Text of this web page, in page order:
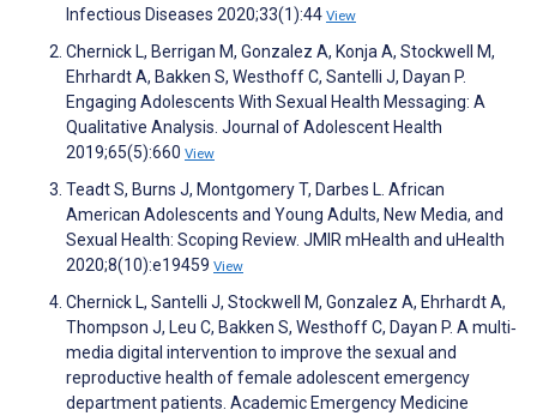
Infectious Diseases 2020;33(1):44 View
Chernick L, Berrigan M, Gonzalez A, Konja A, Stockwell M,
Ehrhardt A, Bakken S, Westhoff C, Santelli J, Dayan P.
Engaging Adolescents With Sexual Health Messaging: A
Qualitative Analysis. Journal of Adolescent Health
2019;65(5):660 View
Teadt S, Burns J, Montgomery T, Darbes L. African
American Adolescents and Young Adults, New Media, and
Sexual Health: Scoping Review. JMIR mHealth and uHealth
2020;8(10):e19459 View
Chernick L, Santelli J, Stockwell M, Gonzalez A, Ehrhardt A,
Thompson J, Leu C, Bakken S, Westhoff C, Dayan P. A multi‐
media digital intervention to improve the sexual and
reproductive health of female adolescent emergency
department patients. Academic Emergency Medicine